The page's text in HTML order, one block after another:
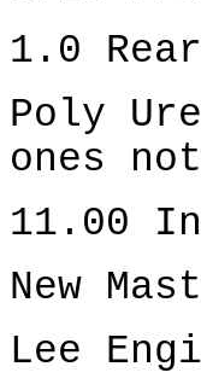
1.0
Poly
ones
11.00
New
Lee